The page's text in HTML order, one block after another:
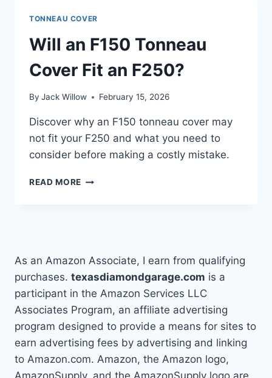
2014
F150?
TONNEAU COVER
Will an F150 Tonneau
Cover Fit an F250?
By Jack Willow February 15, 2026
Discover why an F150 tonneau cover may
not fit your F250 and what you need to
consider before making a costly mistake.
READ MORE WILL
AN
As an Amazon Associate, I earn from qualifying
purchases. texasdiamondgarage.com is a
participant in the Amazon Services LLC
Associates Program, an affiliate advertising
program designed to provide a means for sites to
earn advertising fees by advertising and linking
to Amazon.com. Amazon, the Amazon logo,